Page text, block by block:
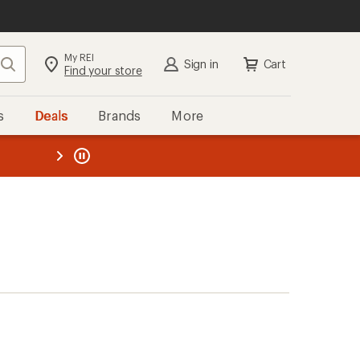
Search My REI
Find your store Sign in Cart
Deals Brands More
REI